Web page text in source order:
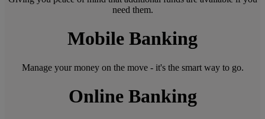
need them.
Mobile Banking
Manage your money on the move - it's the smart way to go.
Online Banking